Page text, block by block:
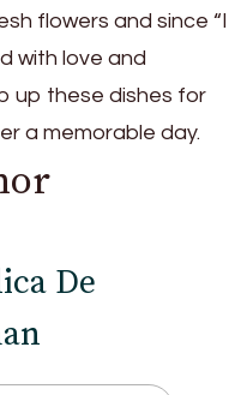
flowers and since “I
with love and
up these dishes for
a memorable day.
De